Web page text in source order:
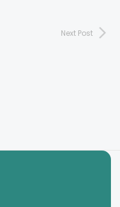
Next Post